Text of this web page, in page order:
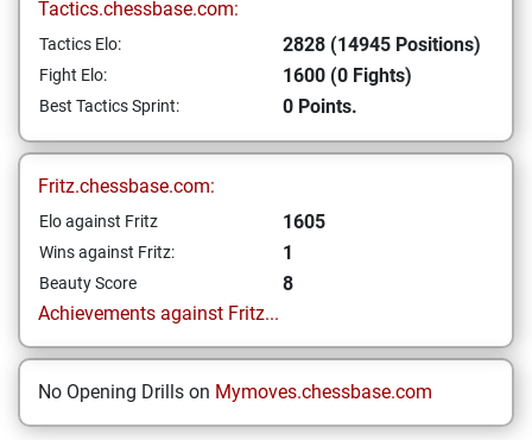
Tactics.chessbase.com:
Tactics Elo: 2828 (14945 Positions)
Fight Elo: 1600 (0 Fights)
Best Tactics Sprint: 0 Points.
Fritz.chessbase.com:
Elo against Fritz 1605
Wins against Fritz: 1
Beauty Score
8
Achievements against Fritz...
No Opening Drills on Mymoves.chessbase.com